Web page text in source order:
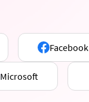
Facebook
Microsoft